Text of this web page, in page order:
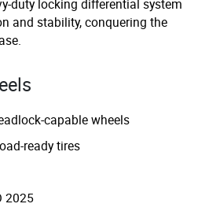
duty locking differential system
and stability, conquering the
capable wheels
ready tires
2025